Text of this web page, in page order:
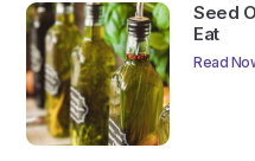
Seed
Eat
Read